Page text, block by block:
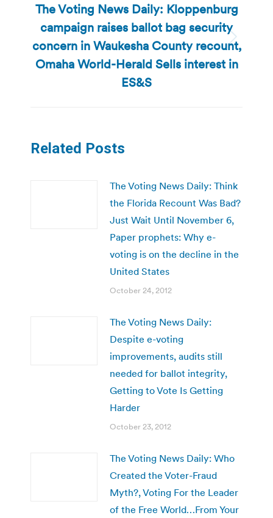
Next
post:
The Voting News Daily: Kloppenburg
campaign raises ballot bag security
concern in Waukesha County recount,
Omaha World-Herald Sells interest in
ES&S
Related Posts
The Voting News Daily: Think
the Florida Recount Was Bad?
Just Wait Until November 6,
Paper prophets: Why e-
voting is on the decline in the
United States
October 24, 2012
The Voting News Daily:
Despite e-voting
improvements, audits still
needed for ballot integrity,
Getting to Vote Is Getting
Harder
October 23, 2012
The Voting News Daily: Who
Created the Voter-Fraud
Myth?, Voting For the Leader
of the Free World…From Your